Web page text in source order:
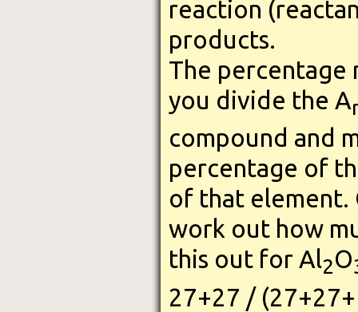
reaction
products.
The percentage
you divide the A
compound and
percentage of
of that element.
work out how
this out for Al2O
27+27 /